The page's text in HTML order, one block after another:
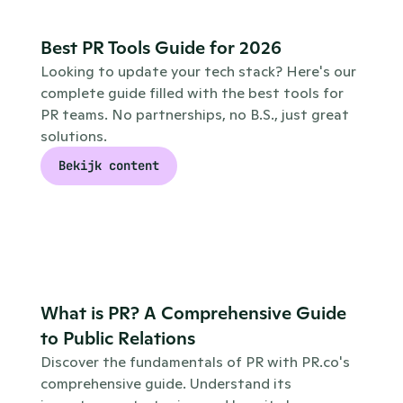
Best PR Tools Guide for 2026
Looking to update your tech stack? Here's our
complete guide filled with the best tools for
PR teams. No partnerships, no B.S., just great
solutions.
Bekijk content
What is PR? A Comprehensive Guide
to Public Relations
Discover the fundamentals of PR with PR.co's
comprehensive guide. Understand its